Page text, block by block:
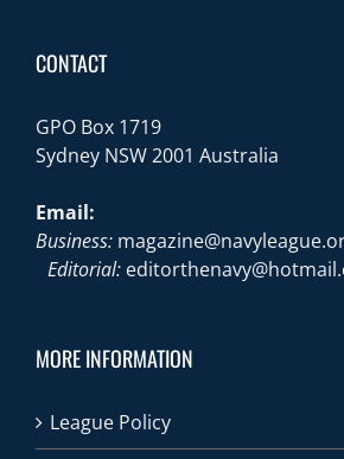
CONTACT
GPO Box 1719
Sydney NSW 2001 Australia
Email:
Business:
Editorial:
MORE INFORMATION
League Policy